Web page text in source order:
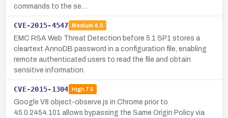
commands to the se…
CVE-2015-4547 Medium 4.0
EMC RSA Web Threat Detection before 5.1 SP1 stores a
cleartext AnnoDB password in a configuration file, enabling
remote authenticated users to read the file and obtain
sensitive information.
CVE-2015-1304 High7.5
Google V8 object-observe.js in Chrome prior to
45.0.2454.101 allows bypassing the Same Origin Policy via